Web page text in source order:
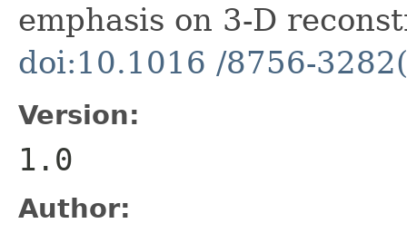
emphasis on 3-D
doi:10.1016 /8756-
Version:
1.0
Author: